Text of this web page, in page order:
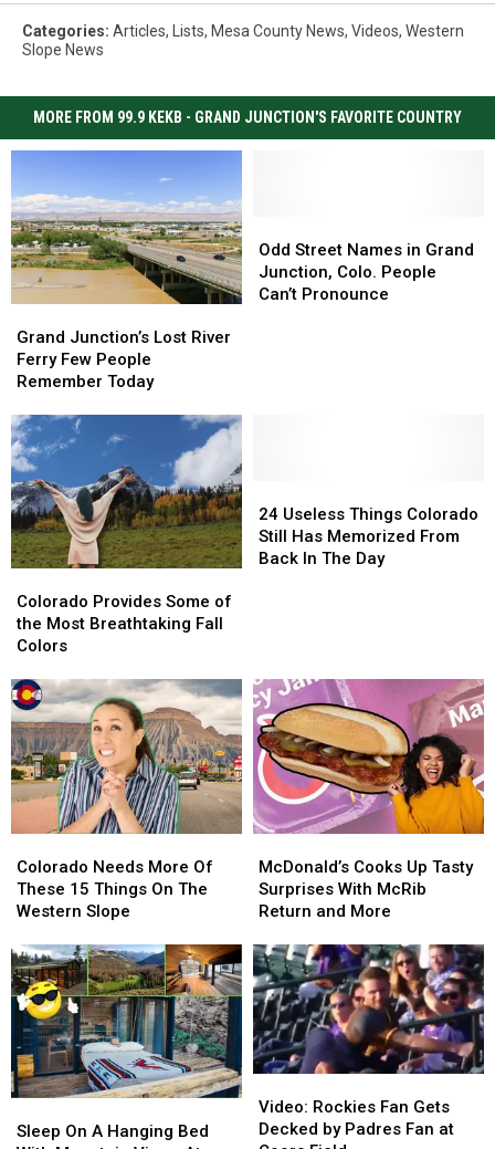
Categories: Articles, Lists, Mesa County News, Videos, Western
Slope News
MORE FROM 99.9 KEKB - GRAND JUNCTION'S FAVORITE COUNTRY
Junction’s
Lost
River
Few
People
Remember
Today
Grand Junction’s Lost River
Ferry Few People
Remember Today
Junction’s
Lost
River
Few
People
Remember
Today
Street
Names
in
Odd Street Names in Grand
Junction, Colo. People
Can’t Pronounce
Street
Names
in
Provides
Some
of
Most
Breathtaking
Fall
Colors
Colorado Provides Some of
the Most Breathtaking Fall
Colors
Provides
Some
of
Most
Breathtaking
Fall
Colors
Useless
Things
Colorado
In
The
Day
24 Useless Things Colorado
Still Has Memorized From
Back In The Day
Useless
Things
Colorado
In
The
Day
Needs
More
Of
15
Things
On
The
Western
Slope
Colorado Needs More Of
These 15 Things On The
Western Slope
Needs
More
Of
15
Things
On
The
Western
Slope
Cooks
Up
Tasty
With
McRib
Return
and
More
McDonald’s Cooks Up Tasty
Surprises With McRib
Return and More
Cooks
Up
Tasty
With
McRib
Return
and
More
On
Sleep On A Hanging Bed
On
Rockies
Fan
Video: Rockies Fan Gets
Decked by Padres Fan at
Rockies
Fan